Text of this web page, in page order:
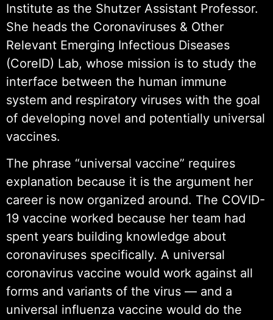
Institute as the Shutzer Assistant Professor.
She heads the Coronaviruses & Other
Relevant Emerging Infectious Diseases
(CoreID) Lab, whose mission is to study the
interface between the human immune
system and respiratory viruses with the goal
of developing novel and potentially universal
vaccines.
The phrase “universal vaccine” requires
explanation because it is the argument her
career is now organized around. The COVID-
19 vaccine worked because her team had
spent years building knowledge about
coronaviruses specifically. A universal
coronavirus vaccine would work against all
forms and variants of the virus — and a
universal influenza vaccine would do the